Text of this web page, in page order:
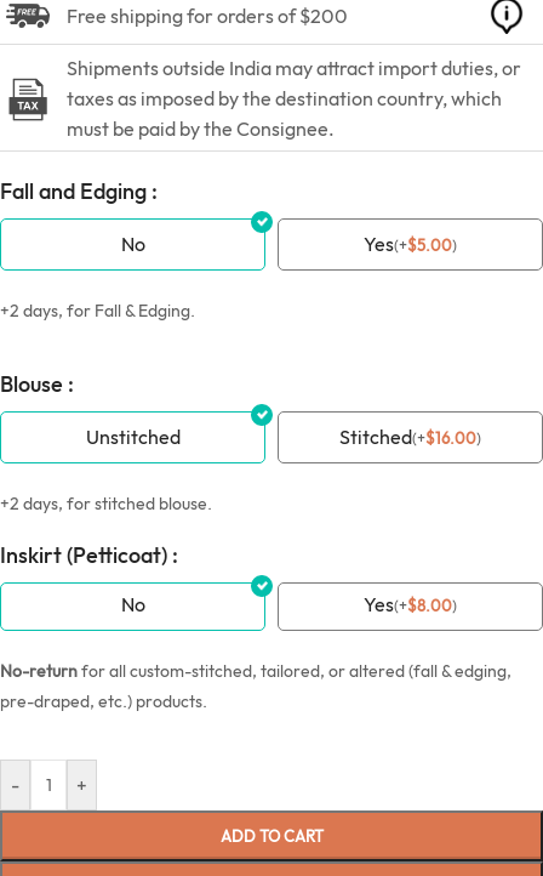
Free shipping for orders of $200
Shipments outside India may attract import duties, or
taxes as imposed by the destination country, which
must be paid by the Consignee.
Fall and Edging :
No Yes(+$5.00)
+2 days, for Fall & Edging.
Blouse :
Unstitched Stitched(+$16.00)
+2 days, for stitched blouse.
Inskirt (Petticoat) :
No Yes(+$8.00)
No-returnfor all custom-stitched, tailored, or altered (fall & edging,
pre-draped, etc.) products.
- +
ADD TO CART